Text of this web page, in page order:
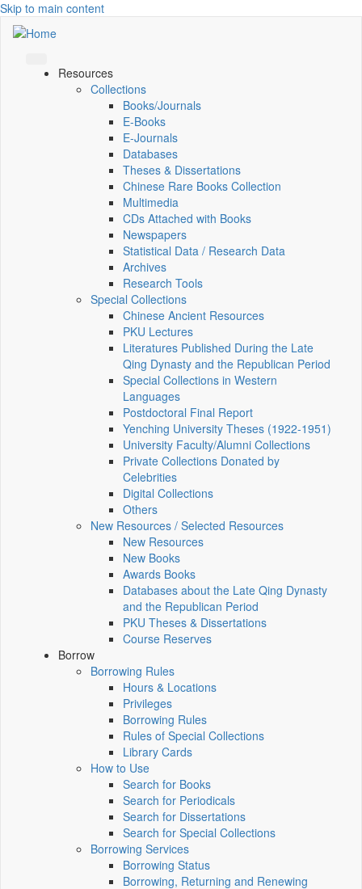
Skip to main content
Resources
Collections
Books/Journals
E-Books
E‑Journals
Databases
Theses & Dissertations
Chinese Rare Books Collection
Multimedia
CDs Attached with Books
Newspapers
Statistical Data / Research Data
Archives
Research Tools
Special Collections
Chinese Ancient Resources
PKU Lectures
Literatures Published During the Late
Qing Dynasty and the Republican Period
Special Collections in Western
Languages
Postdoctoral Final Report
Yenching University Theses (1922‑1951)
University Faculty/Alumni Collections
Private Collections Donated by
Celebrities
Digital Collections
Others
New Resources / Selected Resources
New Resources
New Books
Awards Books
Databases about the Late Qing Dynasty
and the Republican Period
PKU Theses & Dissertations
Course Reserves
Borrow
Borrowing Rules
Hours & Locations
Privileges
Borrowing Rules
Rules of Special Collections
Library Cards
How to Use
Search for Books
Search for Periodicals
Search for Dissertations
Search for Special Collections
Borrowing Services
Borrowing Status
Borrowing, Returning and Renewing